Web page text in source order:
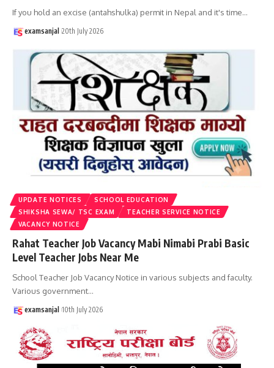
If you hold an excise (antahshulka) permit in Nepal and it's time…
examsanjal 20th July 2026
UPDATE NOTICES
SCHOOL EDUCATION
SHIKSHA SEWA/ TSC EXAM
TEACHER SERVICE NOTICE
VACANCY NOTICE
Rahat Teacher Job Vacancy Mabi Nimabi Prabi Basic
Level Teacher Jobs Near Me
School Teacher Job Vacancy Notice in various subjects and faculty.
Various government…
examsanjal 10th July 2026